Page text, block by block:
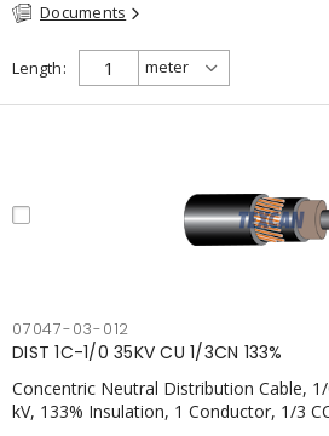
Documents
Length
07047-03-012
DIST 1C-1/0 35KV CU 1/3CN 133%
Concentric Neutral Distribution Cable,
kV, 133% Insulation, 1 Conductor, 1/3